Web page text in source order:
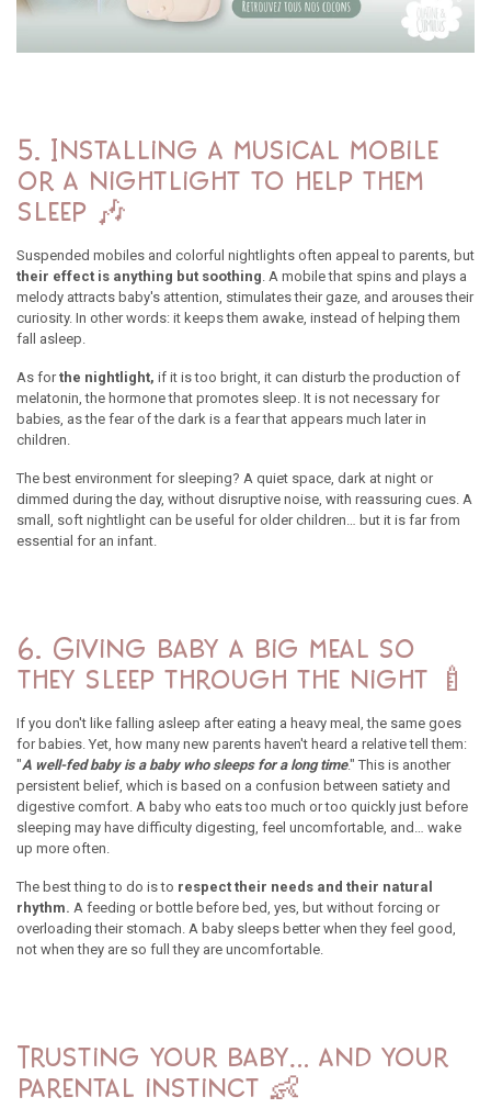
5. Installing a musical mobile
or a nightlight to help them
sleep 🎶
Suspended mobiles and colorful nightlights often appeal to parents, but
their effect is anything but soothing . A mobile that spins and plays a
melody attracts baby's attention, stimulates their gaze, and arouses their
curiosity. In other words: it keeps them awake, instead of helping them
fall asleep.
As forthe nightlight, if it is too bright, it can disturb the production of
melatonin, the hormone that promotes sleep. It is not necessary for
babies, as the fear of the dark is a fear that appears much later in
children.
The best environment for sleeping? A quiet space, dark at night or
dimmed during the day, without disruptive noise, with reassuring cues. A
small, soft nightlight can be useful for older children… but it is far from
essential for an infant.
6. Giving baby a big meal so
they sleep through the night 🍼
If you don't like falling asleep after eating a heavy meal, the same goes
for babies. Yet, how many new parents haven't heard a relative tell them:
"A well-fed baby is a baby who sleeps for a long time." This is another
persistent belief, which is based on a confusion between satiety and
digestive comfort. A baby who eats too much or too quickly just before
sleeping may have difficulty digesting, feel uncomfortable, and… wake
up more often.
The best thing to do is to respect their needs and their natural
rhythm. A feeding or bottle before bed, yes, but without forcing or
overloading their stomach. A baby sleeps better when they feel good,
not when they are so full they are uncomfortable.
Trusting your baby… and your
parental instinct 👶